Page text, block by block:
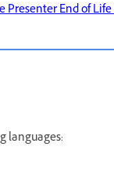
Presenter End of Life
languages: